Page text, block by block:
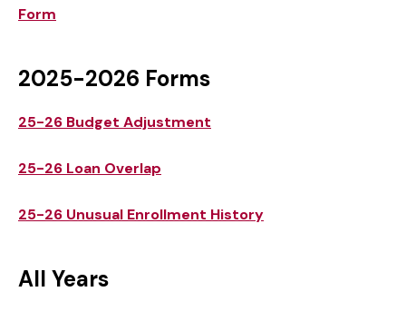
Form
2025-2026 Forms
25-26 Budget Adjustment
25-26 Loan Overlap
25-26 Unusual Enrollment History
All Years